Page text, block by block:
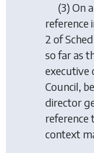
(3) On
reference
2 of
so far as
executive
Council,
director
reference
context